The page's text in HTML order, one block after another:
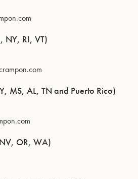
NY, RI, VT)
MS, AL, TN and Puerto Rico)
OR, WA)